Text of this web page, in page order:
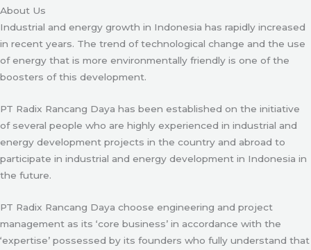
About Us
Industrial and energy growth in Indonesia has rapidly increased
in recent years. The trend of technological change and the use
of energy that is more environmentally friendly is one of the
boosters of this development.
PT Radix Rancang Daya has been established on the initiative
of several people who are highly experienced in industrial and
energy development projects in the country and abroad to
participate in industrial and energy development in Indonesia in
the future.
PT Radix Rancang Daya choose engineering and project
management as its ‘core business’ in accordance with the
‘expertise’ possessed by its founders who fully understand that